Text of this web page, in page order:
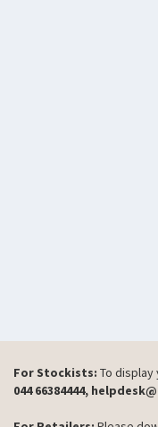
For Stockists: To
044 66384444,